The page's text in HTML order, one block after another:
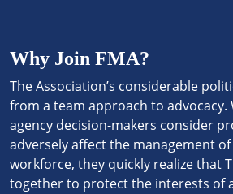
Why Join FMA?
The Association’s considerable
from a team approach to advocacy.
agency decision-makers consider
adversely affect the management
workforce, they quickly realize that
together to protect the interests of